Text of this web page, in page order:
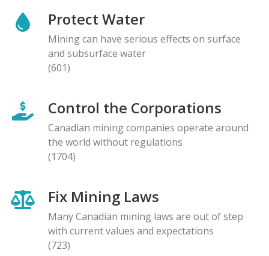
Protect Water
Mining can have serious effects on surface
and subsurface water
(601)
Control the Corporations
Canadian mining companies operate around
the world without regulations
(1704)
Fix Mining Laws
Many Canadian mining laws are out of step
with current values and expectations
(723)